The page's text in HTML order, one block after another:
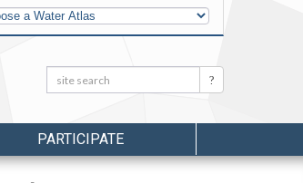
Search: Search
PARTICIPATE